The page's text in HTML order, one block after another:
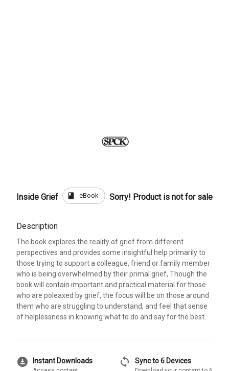
Inside Grief book eBook Sorry! Product is not for sale
Description
The book explores the reality of grief from different
perspectives and provides some insightful help primarily to
those trying to support a colleague, friend or family member
who is being overwhelmed by their primal grief, Though the
book will contain important and practical material for those
who are poleaxed by grief, the focus will be on those around
them who are struggling to understand, and feel that sense
of helplessness in knowing what to do and say for the best.
download_for_offline Instant Downloads sync Sync to 6 Devices